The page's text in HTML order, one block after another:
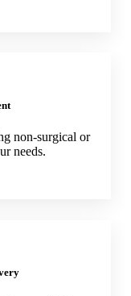
non-surgical or
needs.